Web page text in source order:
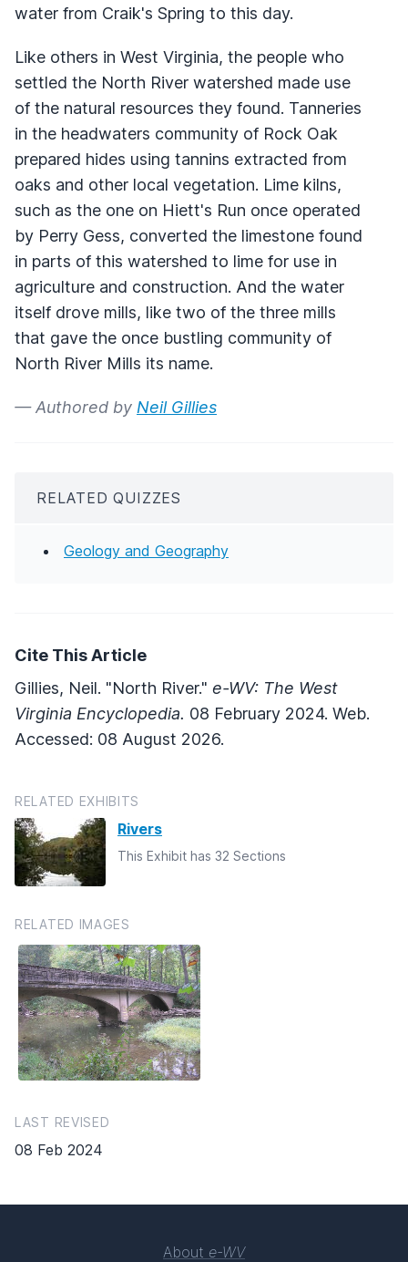
water from Craik's Spring to this day.
Like others in West Virginia, the people who
settled the North River watershed made use
of the natural resources they found. Tanneries
in the headwaters community of Rock Oak
prepared hides using tannins extracted from
oaks and other local vegetation. Lime kilns,
such as the one on Hiett's Run once operated
by Perry Gess, converted the limestone found
in parts of this watershed to lime for use in
agriculture and construction. And the water
itself drove mills, like two of the three mills
that gave the once bustling community of
North River Mills its name.
— Authored by Neil Gillies
RELATED QUIZZES
Geology and Geography
Cite This Article
Gillies, Neil. "North River." e-WV: The West
Virginia Encyclopedia. 08 February 2024. Web.
Accessed: 08 August 2026.
RELATED EXHIBITS
Rivers
This Exhibit has 32 Sections
RELATED IMAGES
LAST REVISED
08 Feb 2024
About e-WV